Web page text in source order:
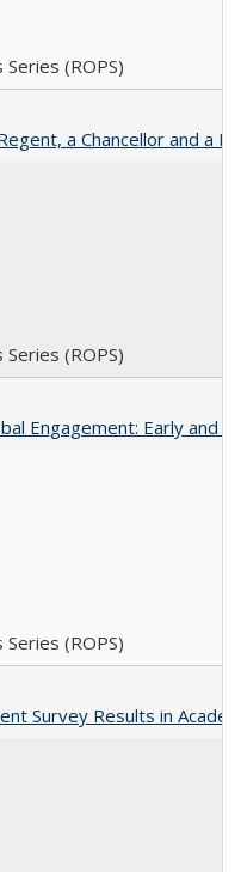
(ROPS)
Regent, a Chancellor and
(ROPS)
Engagement: Early and
(ROPS)
Survey Results in